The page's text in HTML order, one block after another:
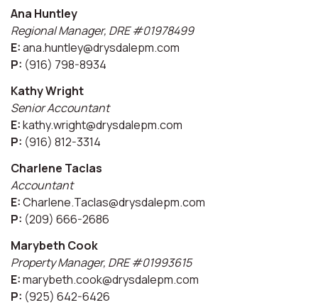
Ana Huntley
Regional Manager, DRE #01978499
E:ana.huntley@drysdalepm.com
P: (916) 798-8934
Kathy Wright
Senior Accountant
E:kathy.wright@drysdalepm.com
P: (916) 812-3314
Charlene Taclas
Accountant
E:Charlene.Taclas@drysdalepm.com
P: (209) 666-2686
Marybeth Cook
Property Manager, DRE #01993615
E:marybeth.cook@drysdalepm.com
P: (925) 642-6426